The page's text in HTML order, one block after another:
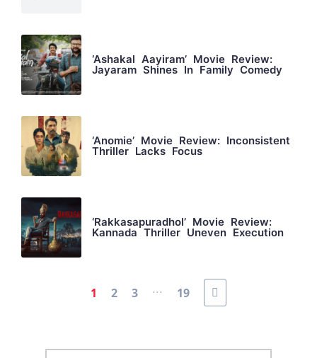
‘Ashakal Aayiram’ Movie Review:
Jayaram Shines In Family Comedy
‘Anomie’ Movie Review: Inconsistent
Thriller Lacks Focus
‘Rakkasapuradhol’ Movie Review:
Kannada Thriller Uneven Execution
1 2 3 ... 19